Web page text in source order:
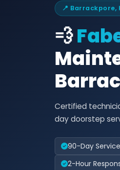
📍 Barrackpore,
💨
Certified
day doorstep
90-Day
2-Hour